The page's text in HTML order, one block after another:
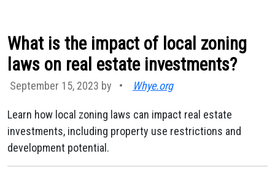
What is the impact of local zoning
laws on real estate investments?
September 15, 2023 by • Whye.org
Learn how local zoning laws can impact real estate
investments, including property use restrictions and
development potential.